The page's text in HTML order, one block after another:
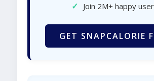
✓ Join 2M+ happy
GET SNAPCALORIE